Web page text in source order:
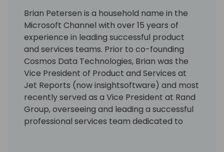
Brian Petersen is a household name in the
Microsoft Channel with over 15 years of
experience in leading successful product
and services teams. Prior to co-founding
Cosmos Data Technologies, Brian was the
Vice President of Product and Services at
Jet Reports (now insightsoftware) and most
recently served as a Vice President at Rand
Group, overseeing and leading a successful
professional services team dedicated to